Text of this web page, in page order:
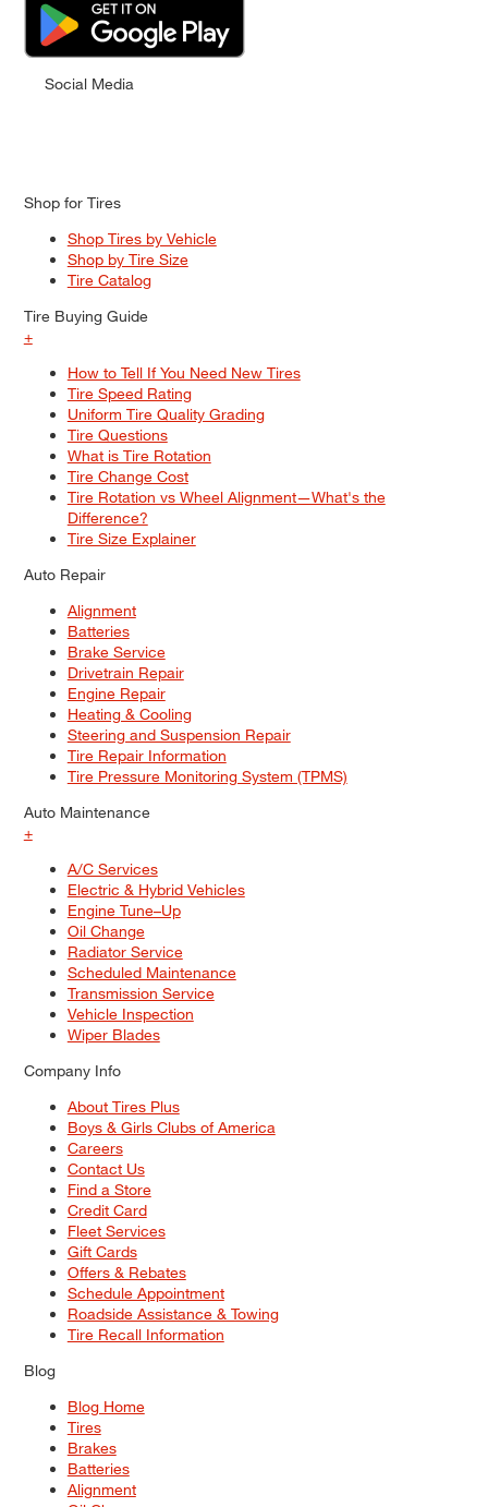
Social Media
Shop for Tires
Shop Tires by Vehicle
Shop by Tire Size
Tire Catalog
Tire Buying Guide
+
How to Tell If You Need New Tires
Tire Speed Rating
Uniform Tire Quality Grading
Tire Questions
What is Tire Rotation
Tire Change Cost
Tire Rotation vs Wheel Alignment—What's the
Difference?
Tire Size Explainer
Auto Repair
Alignment
Batteries
Brake Service
Drivetrain Repair
Engine Repair
Heating & Cooling
Steering and Suspension Repair
Tire Repair Information
Tire Pressure Monitoring System (TPMS)
Auto Maintenance
+
A/C Services
Electric & Hybrid Vehicles
Engine Tune–Up
Oil Change
Radiator Service
Scheduled Maintenance
Transmission Service
Vehicle Inspection
Wiper Blades
Company Info
About Tires Plus
Boys & Girls Clubs of America
Careers
Contact Us
Find a Store
Credit Card
Fleet Services
Gift Cards
Offers & Rebates
Schedule Appointment
Roadside Assistance & Towing
Tire Recall Information
Blog
Blog Home
Tires
Brakes
Batteries
Alignment